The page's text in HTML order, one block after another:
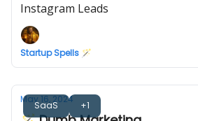
Instagram Leads
Startup Spells 🪄
SaaS +1
May 16, 2024